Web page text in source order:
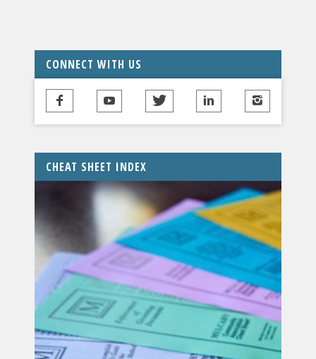
CONNECT WITH US
CHEAT SHEET INDEX